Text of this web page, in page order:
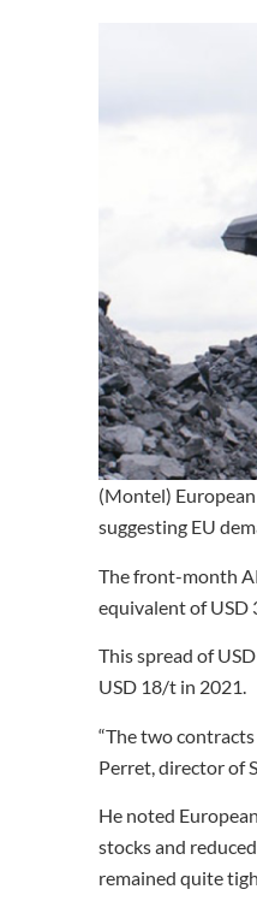
(Montel)
suggesting EU
The front-month
equivalent of USD
This spread of
USD 18/t in 2021.
“The two
Perret, director of
He noted
stocks and
remained quite